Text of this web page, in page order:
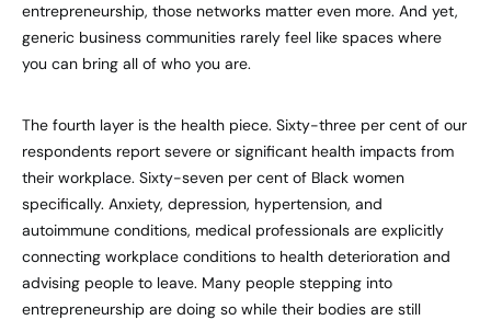
entrepreneurship, those networks matter even more. And yet,
generic business communities rarely feel like spaces where
you can bring all of who you are.
The fourth layer is the health piece. Sixty-three per cent of our
respondents report severe or significant health impacts from
their workplace. Sixty-seven per cent of Black women
specifically. Anxiety, depression, hypertension, and
autoimmune conditions, medical professionals are explicitly
connecting workplace conditions to health deterioration and
advising people to leave. Many people stepping into
entrepreneurship are doing so while their bodies are still